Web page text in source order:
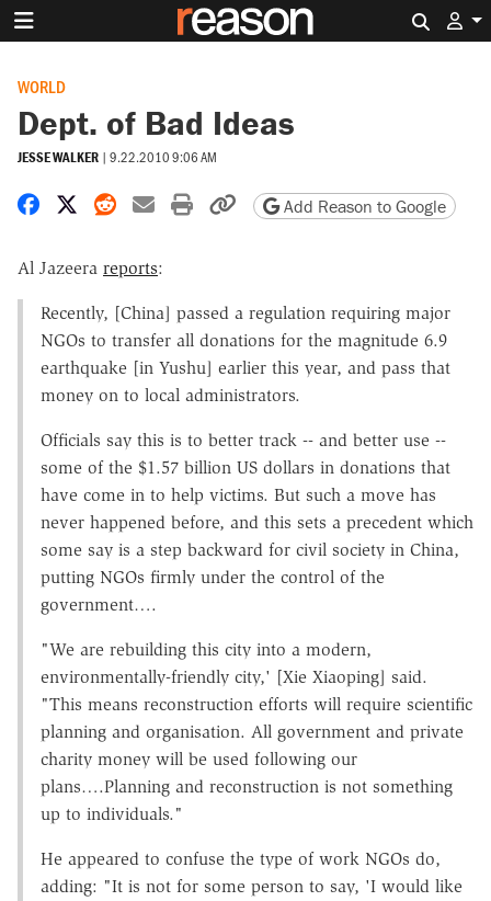
WORLD
Dept. of Bad Ideas
JESSE WALKER | 9.22.2010 9:06 AM
Share on Facebook
Share on X
Share on Reddit
Share by email
Print friendly version
Copy page URL
Add Reason to Google
Al Jazeera reports:
Recently, [China] passed a regulation requiring major
NGOs to transfer all donations for the magnitude 6.9
earthquake [in Yushu] earlier this year, and pass that
money on to local administrators.
Officials say this is to better track -- and better use --
some of the $1.57 billion US dollars in donations that
have come in to help victims. But such a move has
never happened before, and this sets a precedent which
some say is a step backward for civil society in China,
putting NGOs firmly under the control of the
government….
"We are rebuilding this city into a modern,
environmentally-friendly city,' [Xie Xiaoping] said.
"This means reconstruction efforts will require scientific
planning and organisation. All government and private
charity money will be used following our
plans….Planning and reconstruction is not something
up to individuals."
He appeared to confuse the type of work NGOs do,
adding: "It is not for some person to say, 'I would like